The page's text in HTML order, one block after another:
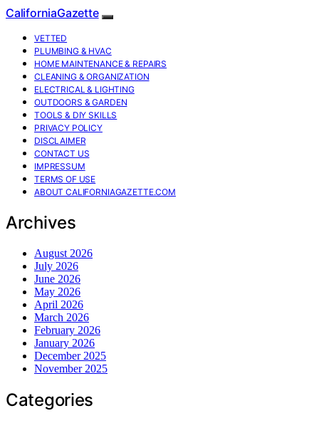
CaliforniaGazette
VETTED
PLUMBING & HVAC
HOME MAINTENANCE & REPAIRS
CLEANING & ORGANIZATION
ELECTRICAL & LIGHTING
OUTDOORS & GARDEN
TOOLS & DIY SKILLS
PRIVACY POLICY
DISCLAIMER
CONTACT US
IMPRESSUM
TERMS OF USE
ABOUT CALIFORNIAGAZETTE.COM
Archives
August 2026
July 2026
June 2026
May 2026
April 2026
March 2026
February 2026
January 2026
December 2025
November 2025
Categories